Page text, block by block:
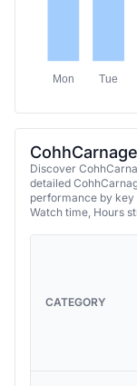
Mon Tue
Discover
detailed
performance by
Watch time, Hours
CATEGORY